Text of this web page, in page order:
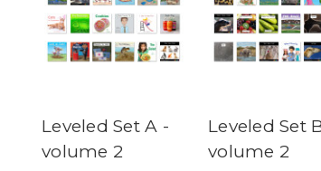
Leveled Set A -
volume 2
Leveled Set
volume 2